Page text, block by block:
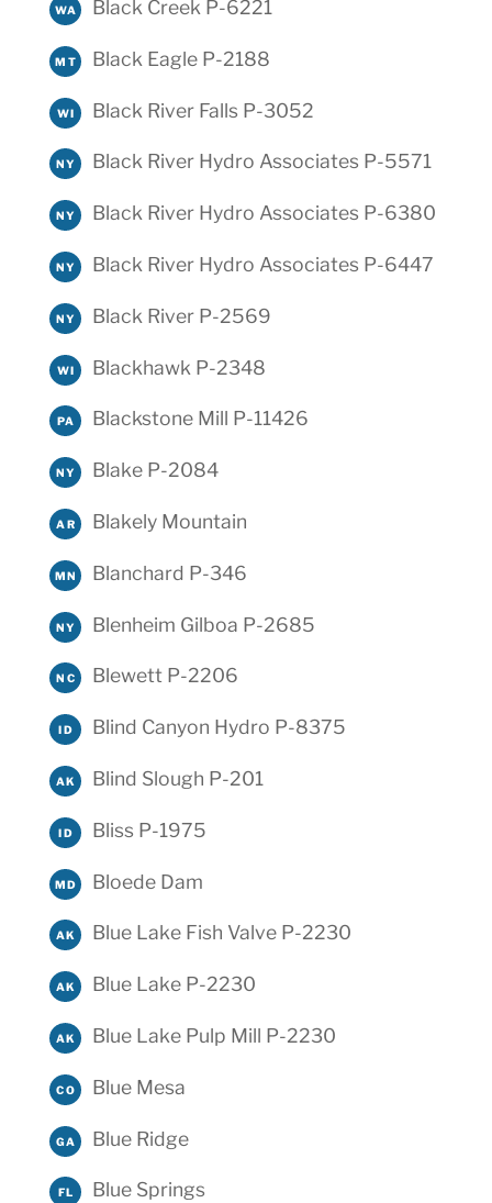
WA Black Creek P-6221
MT Black Eagle P-2188
WI Black River Falls P-3052
NY Black River Hydro Associates P-5571
NY Black River Hydro Associates P-6380
NY Black River Hydro Associates P-6447
NY Black River P-2569
WI Blackhawk P-2348
PA Blackstone Mill P-11426
NY Blake P-2084
AR Blakely Mountain
MN Blanchard P-346
NY Blenheim Gilboa P-2685
NC Blewett P-2206
ID Blind Canyon Hydro P-8375
AK Blind Slough P-201
ID Bliss P-1975
MD Bloede Dam
AK Blue Lake Fish Valve P-2230
AK Blue Lake P-2230
AK Blue Lake Pulp Mill P-2230
CO Blue Mesa
GA Blue Ridge
FL Blue Springs